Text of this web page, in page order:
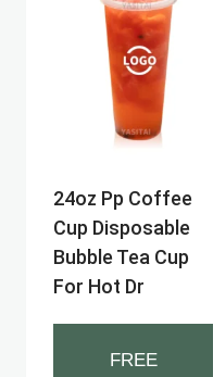
24oz Pp Coffee
Cup Disposable
Bubble Tea Cup
For Hot Dr
FREE